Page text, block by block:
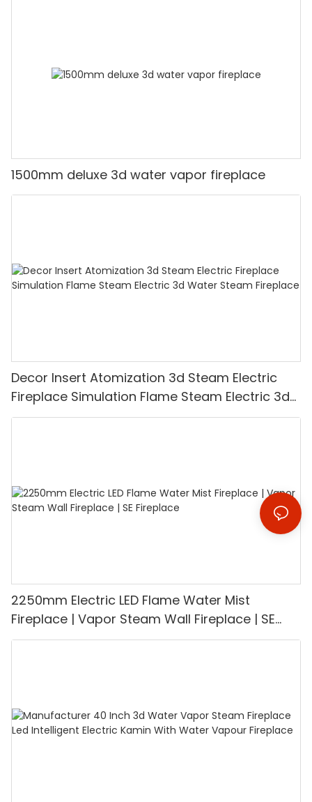
1500mm deluxe 3d water vapor fireplace
Decor Insert Atomization 3d Steam Electric
Fireplace Simulation Flame Steam Electric 3d
Water Steam Fireplace
2250mm Electric LED Flame Water Mist
Fireplace | Vapor Steam Wall Fireplace | SE
Fireplace